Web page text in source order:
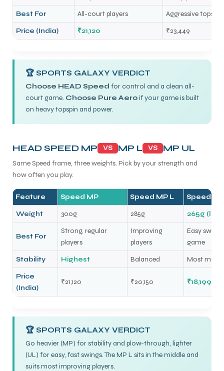
Best For
All-court players
Aggressive topspin
Price (India)
₹21,120 ₹23,449
🏆 SPORTS GALAXY VERDICT
Choose HEAD Speed for control and a clean all-
court game. Choose Pure Aeroif your game is built
on heavy topspin and power.
HEAD SPEED MP VS MP L VS MP UL
Same Speed frame, three weights. Pick by your strength and
how often you play.
Feature Speed MP Speed MP L Speed
Weight 300g 285g 265g
Best For
Strong, regular
players
Improving
players
Easy
game
Stability
Highest Balanced
Most
Price
(India)
₹21,120 ₹20,150 ₹18,199
🏆 SPORTS GALAXY VERDICT
Go heavier (MP) for stability and plow-through, lighter
(UL) for easy, fast swings. The MP L sits in the middle and
suits most improving players.